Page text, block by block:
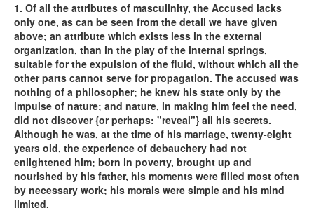
1. Of all the attributes of masculinity, the Accused lacks
only one, as can be seen from the detail we have given
above; an attribute which exists less in the external
organization, than in the play of the internal springs,
suitable for the expulsion of the fluid, without which all the
other parts cannot serve for propagation. The accused was
nothing of a philosopher; he knew his state only by the
impulse of nature; and nature, in making him feel the need,
did not discover {or perhaps: "reveal"} all his secrets.
Although he was, at the time of his marriage, twenty-eight
years old, the experience of debauchery had not
enlightened him; born in poverty, brought up and
nourished by his father, his moments were filled most often
by necessary work; his morals were simple and his mind
limited.